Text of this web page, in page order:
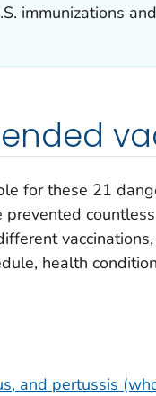
immunizations
for these 21
prevented
health
and pertussis